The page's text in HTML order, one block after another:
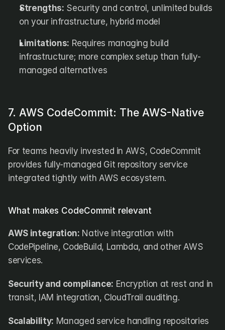
Strengths: Security and control, unlimited builds
on your infrastructure, hybrid model
Limitations: Requires managing build
infrastructure; more complex setup than fully-
managed alternatives
7. AWS CodeCommit: The AWS-Native
Option
For teams heavily invested in AWS, CodeCommit
provides fully-managed Git repository service
integrated tightly with AWS ecosystem.
What makes CodeCommit relevant
AWS integration: Native integration with
CodePipeline, CodeBuild, Lambda, and other AWS
services.
Security and compliance: Encryption at rest and in
transit, IAM integration, CloudTrail auditing.
Scalability: Managed service handling repositories